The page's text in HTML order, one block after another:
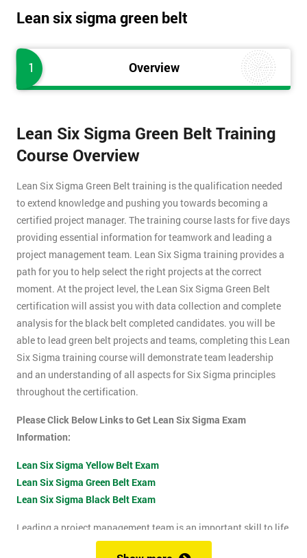
Lean six sigma green belt
1 Overview
Lean Six Sigma Green Belt Training
Course Overview
Lean Six Sigma Green Belt training is the qualification needed
to extend knowledge and pushing you towards becoming a
certified project manager. The training course lasts for five days
providing essential information for teamwork and leading a
project management team. Lean Six Sigma training provides a
path for you to help select the right projects at the correct
moment. At the project level, the Lean Six Sigma Green Belt
certification will assist you with data collection and complete
analysis for the black belt completed candidates. you will be
able to lead green belt projects and teams, completing this Lean
Six Sigma training course will demonstrate team leadership
and an understanding of all aspects for Six Sigma principles
throughout the certification.
Please Click Below Links to Get Lean Six Sigma Exam
Information:
Lean Six Sigma Yellow Belt Exam
Lean Six Sigma Green Belt Exam
Lean Six Sigma Black Belt Exam
Leading a project management team is an important skill to life
as it shows confidence, leadership qualities and problem-